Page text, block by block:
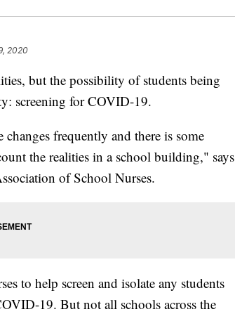
2020
but the possibility of students being
screening for COVID-19.
frequently and there is some
the realities in a school building," says
of School Nurses.
to help screen and isolate any students
19. But not all schools across the